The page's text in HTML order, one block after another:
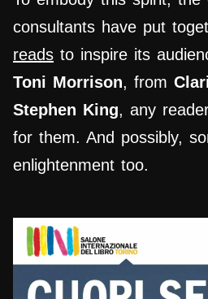
consultants have put
reads to inspire its
Toni Morrison, from
Stephen King, any
for them. And possibly,
enlightenment too.